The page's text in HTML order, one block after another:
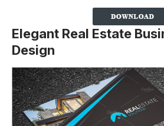
Elegant Real Estate
Design